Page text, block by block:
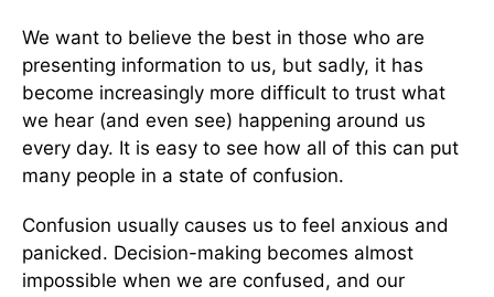
We want to believe the best in those who are
presenting information to us, but sadly, it has
become increasingly more difficult to trust what
we hear (and even see) happening around us
every day. It is easy to see how all of this can put
many people in a state of confusion.
Confusion usually causes us to feel anxious and
panicked. Decision-making becomes almost
impossible when we are confused, and our